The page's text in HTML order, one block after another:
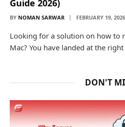
Guide 2026)
BY NOMAN SARWAR FEBRUARY 19, 2026
Looking for a solution on how to
Mac? You have landed at the
DON'T